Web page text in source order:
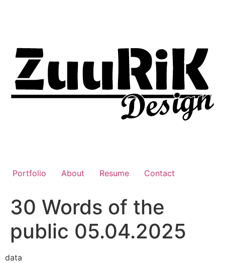
Portfolio About Resume Contact
30 Words of the
public 05.04.2025
data